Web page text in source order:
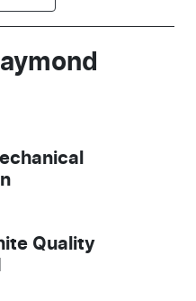
Registration
Quality